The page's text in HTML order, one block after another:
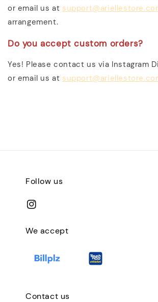
or email us at
arrangement.
Do you accept custom orders?
Yes! Please contact us via Instagram
or email us at
Follow us
We accept
Contact us